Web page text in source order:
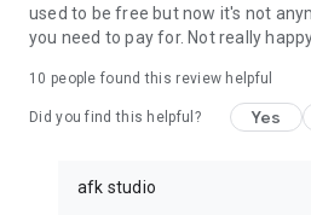
used to be free but now it's not
you need to pay for. Not really
10 people found this review helpful
Did you find this helpful? Yes
afk studio